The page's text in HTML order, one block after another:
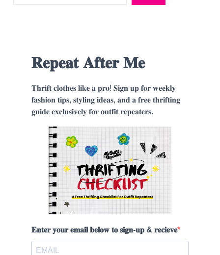
𝐑𝐞𝐩𝐞𝐚𝐭 𝐀𝐟𝐭𝐞𝐫 𝐌𝐞
𝐓𝐡𝐫𝐢𝐟𝐭 𝐜𝐥𝐨𝐭𝐡𝐞𝐬 𝐥𝐢𝐤𝐞 𝐚 𝐩𝐫𝐨! 𝐒𝐢𝐠𝐧 𝐮𝐩 𝐟𝐨𝐫 𝐰𝐞𝐞𝐤𝐥𝐲
𝐟𝐚𝐬𝐡𝐢𝐨𝐧 𝐭𝐢𝐩𝐬, 𝐬𝐭𝐲𝐥𝐢𝐧𝐠 𝐢𝐝𝐞𝐚𝐬, 𝐚𝐧𝐝 𝐚 𝐟𝐫𝐞𝐞 𝐭𝐡𝐫𝐢𝐟𝐭𝐢𝐧𝐠
𝐠𝐮𝐢𝐝𝐞 𝐞𝐱𝐜𝐥𝐮𝐬𝐢𝐯𝐞𝐥𝐲 𝐟𝐨𝐫 𝐨𝐮𝐭𝐟𝐢𝐭 𝐫𝐞𝐩𝐞𝐚𝐭𝐞𝐫𝐬.
𝐄𝐧𝐭𝐞𝐫 𝐲𝐨𝐮𝐫 𝐞𝐦𝐚𝐢𝐥 𝐛𝐞𝐥𝐨𝐰 𝐭𝐨 𝐬𝐢𝐠𝐧-𝐮𝐩 & 𝐫𝐞𝐜𝐢𝐞𝐯𝐞